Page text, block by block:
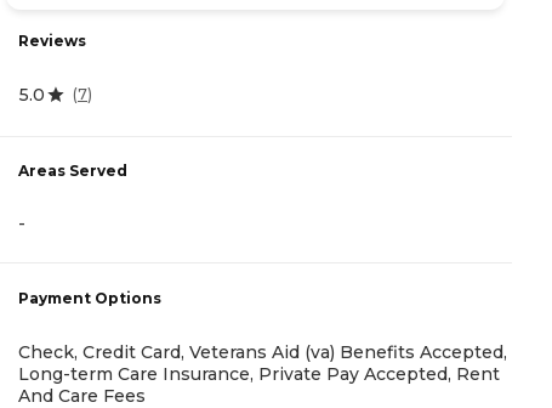
Reviews
5.0 (7)
Areas Served
-
Payment Options
Check, Credit Card, Veterans Aid (va) Benefits Accepted,
Long-term Care Insurance, Private Pay Accepted, Rent
And Care Fees